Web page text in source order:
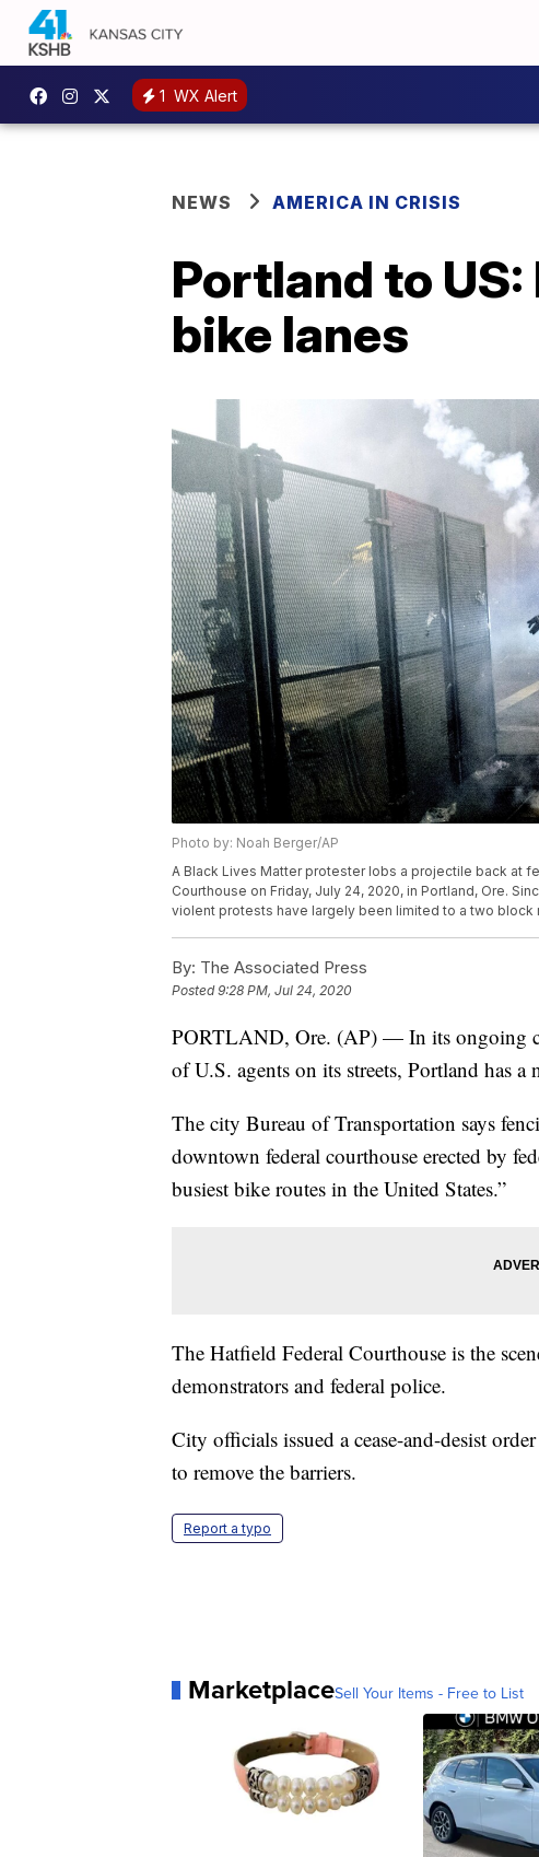
1 WX Alert
NEWS AMERICA IN CRISIS
Portland to
bike lanes
Photo by: Noah Berger/AP
A Black Lives Matter protester lobs a projectile back at
Courthouse on Friday, July 24, 2020, in Portland, Ore.
violent protests have largely been limited to a two block
By: The Associated Press
Posted9:28 PM, Jul 24, 2020
PORTLAND, Ore. (AP) — In its ongoing
of U.S. agents on its streets, Portland has
The city Bureau of Transportation says
downtown federal courthouse erected by
busiest bike routes in the United States.”
The Hatfield Federal Courthouse is the
demonstrators and federal police.
City officials issued a cease-and-desist
to remove the barriers.
Report a typo
MarketplaceSell Your Items - Free to List